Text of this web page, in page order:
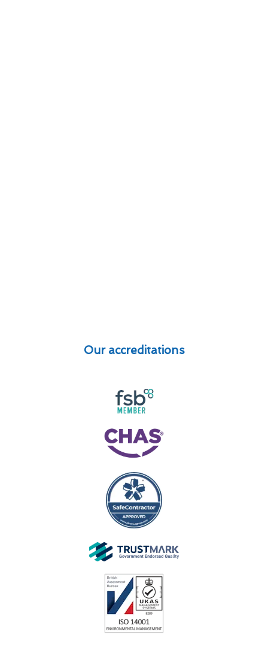
Our accreditations